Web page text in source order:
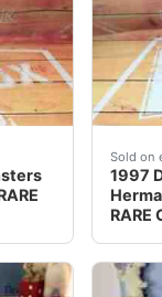
DanburySold on
1997
RARE